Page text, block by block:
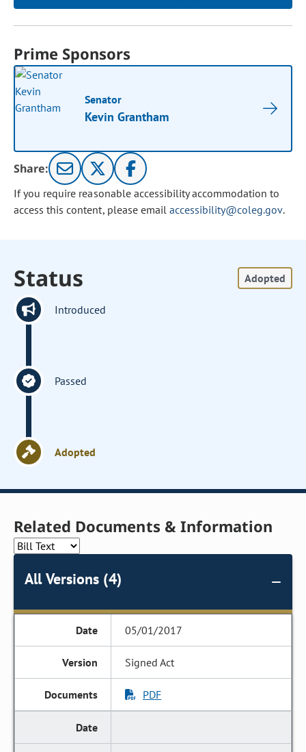
Prime Sponsors
Senator
Kevin Grantham
Share:
If you require reasonable accessibility accommodation to
access this content, please email accessibility@coleg.gov.
Status Adopted
Introduced
Passed
Adopted
Related Documents & Information
All Versions (4)
05/01/2017
Signed Act
PDF